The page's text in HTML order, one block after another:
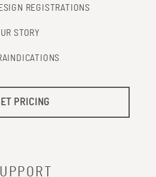
REGISTRATIONS
STORY
PRICING